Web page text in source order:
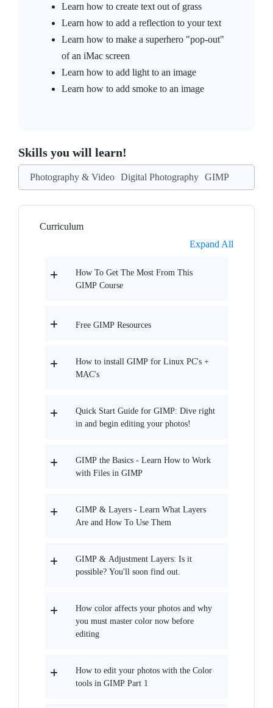
Learn how to create text out of grass
Learn how to add a reflection to your text
Learn how to make a superhero "pop-out"
of an iMac screen
Learn how to add light to an image
Learn how to add smoke to an image
Skills you will learn!
Photography & Video Digital Photography GIMP
Curriculum
Expand All
How To Get The Most From This
GIMP Course
Free GIMP Resources
How to install GIMP for Linux PC's +
MAC's
Quick Start Guide for GIMP: Dive right
in and begin editing your photos!
GIMP the Basics - Learn How to Work
with Files in GIMP
GIMP & Layers - Learn What Layers
Are and How To Use Them
GIMP & Adjustment Layers: Is it
possible? You'll soon find out.
How color affects your photos and why
you must master color now before
editing
How to edit your photos with the Color
tools in GIMP Part 1